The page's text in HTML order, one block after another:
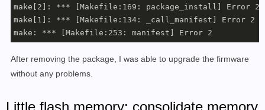
make[2]: *** [Makefile:169: package_install] Error
make[1]: *** [Makefile:134: _call_manifest] Error 2
make: *** [Makefile:253: manifest] Error 2
After removing the package, I was able to upgrade the firmware
without any problems.